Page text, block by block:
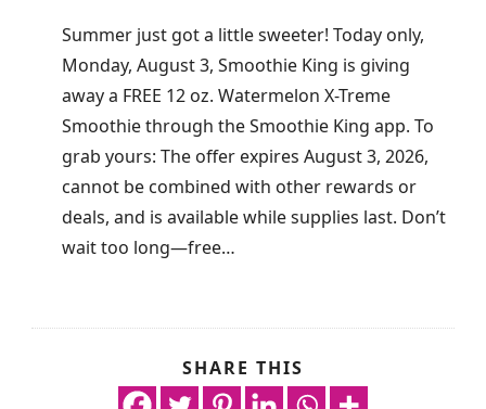
Summer just got a little sweeter! Today only,
Monday, August 3, Smoothie King is giving
away a FREE 12 oz. Watermelon X-Treme
Smoothie through the Smoothie King app. To
grab yours: The offer expires August 3, 2026,
cannot be combined with other rewards or
deals, and is available while supplies last. Don’t
wait too long—free…
SHARE THIS